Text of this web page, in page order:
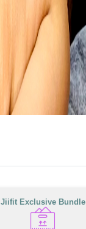
Jiifit Exclusive Bundle